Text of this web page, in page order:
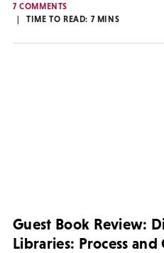
7 COMMENTS
TIME TO READ: 7 MINS
Guest Book Review:
Libraries: Process and